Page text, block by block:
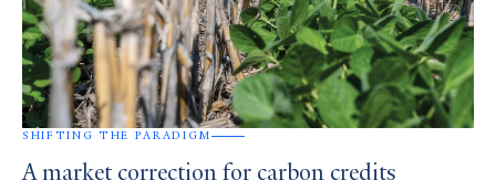
SHIFTING THE PARADIGM
A market correction for carbon credits